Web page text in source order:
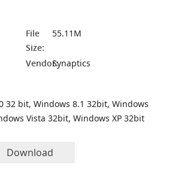
File
Size:
55.11M
Vendor:Synaptics
32 bit, Windows 8.1 32bit, Windows
Vista 32bit, Windows XP 32bit
Download